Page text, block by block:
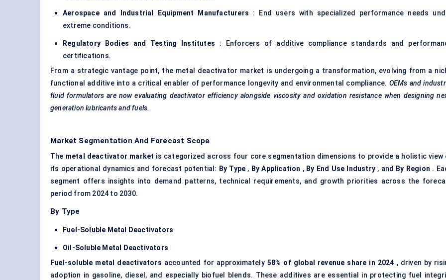
Aerospace and Industrial Equipment Manufacturers : End users with specialized performance needs
extreme conditions.
Regulatory Bodies and Testing Institutes : Enforcers of additive compliance standards and
certifications.
From a strategic vantage point, the metal deactivator market is undergoing a transformation, evolving from a
functional additive into a critical enabler of performance longevity and environmental compliance. OEMs and
fluid formulators are now evaluating deactivator efficiency alongside viscosity and oxidation resistance when designing
generation lubricants and fuels.
Market Segmentation And Forecast Scope
The metal deactivator market is categorized across four core segmentation dimensions to provide a holistic view
its operational dynamics and forecast potential: By Type , By Application , By End Use Industry, and By Region .
segment offers insights into demand patterns, technical requirements, and growth priorities across the
period from 2024 to 2030.
By Type
Fuel-Soluble Metal Deactivators
Oil-Soluble Metal Deactivators
Fuel-soluble metal deactivators accounted for approximately 58% of global revenue share in 2024 , driven by
adoption in gasoline, diesel, and especially biofuel blends. These additives are essential in protecting fuel